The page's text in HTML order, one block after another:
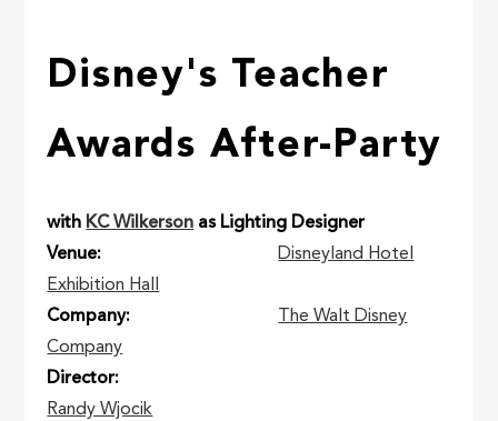
Disney's Teacher
Awards After-Party
with KC Wilkerson as Lighting Designer
Venue
Disneyland Hotel
Exhibition Hall
Company
The Walt Disney
Company
Director
Randy Wjocik